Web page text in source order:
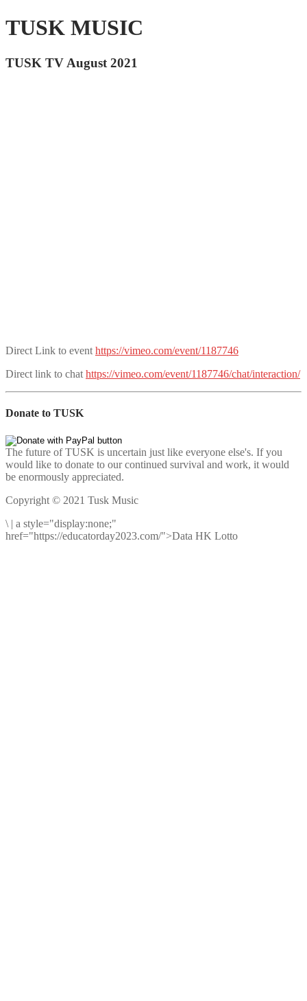
TUSK MUSIC
TUSK TV August 2021
Direct Link to event https://vimeo.com/event/1187746
Direct link to chat https://vimeo.com/event/1187746/chat/interaction/
Donate to TUSK
The future of TUSK is uncertain just like everyone else's. If you
would like to donate to our continued survival and work, it would
be enormously appreciated.
Copyright © 2021 Tusk Music
\ | a style="display:none;"
href="https://educatorday2023.com/">Data HK Lotto